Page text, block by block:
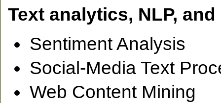
Text analytics, NLP,
Sentiment Analysis
Social-Media Text
Web Content Mining